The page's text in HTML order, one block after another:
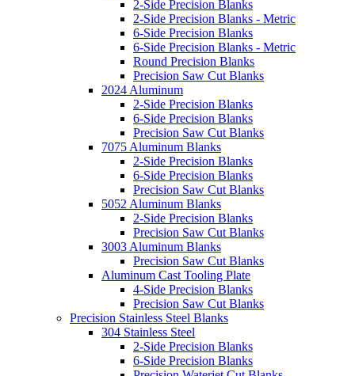
2-Side Precision Blanks
2-Side Precision Blanks - Metric
6-Side Precision Blanks
6-Side Precision Blanks - Metric
Round Precision Blanks
Precision Saw Cut Blanks
2024 Aluminum
2-Side Precision Blanks
6-Side Precision Blanks
Precision Saw Cut Blanks
7075 Aluminum Blanks
2-Side Precision Blanks
6-Side Precision Blanks
Precision Saw Cut Blanks
5052 Aluminum Blanks
2-Side Precision Blanks
Precision Saw Cut Blanks
3003 Aluminum Blanks
Precision Saw Cut Blanks
Aluminum Cast Tooling Plate
4-Side Precision Blanks
Precision Saw Cut Blanks
Precision Stainless Steel Blanks
304 Stainless Steel
2-Side Precision Blanks
6-Side Precision Blanks